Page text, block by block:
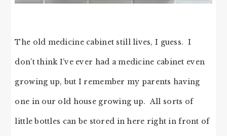
The old medicine cabinet still lives, I guess. I
don’t think I’ve ever had a medicine cabinet even
growing up, but I remember my parents having
one in our old house growing up. All sorts of
little bottles can be stored in here right in front of